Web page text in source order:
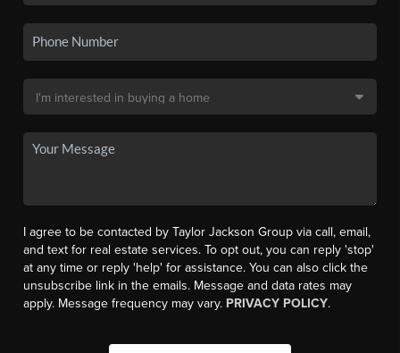
I agree to be contacted by Taylor Jackson Group via call, email,
and text for real estate services. To opt out, you can reply 'stop'
at any time or reply 'help' for assistance. You can also click the
unsubscribe link in the emails. Message and data rates may
apply. Message frequency may vary. PRIVACY POLICY.